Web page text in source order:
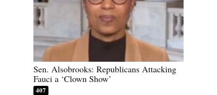
Sen. Alsobrooks: Republicans Attacking
Fauci a ‘Clown Show’
407